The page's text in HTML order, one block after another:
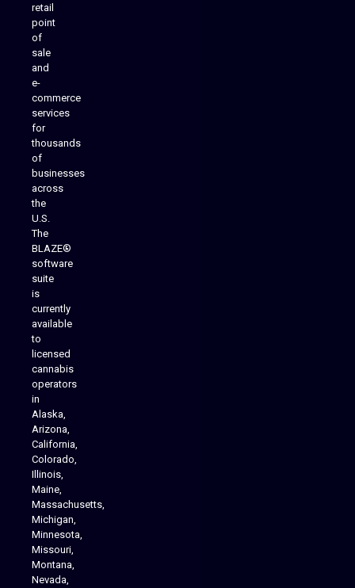
retail
point
of
sale
and
e-
commerce
services
for
thousands
of
businesses
across
the
U.S.
The
BLAZE®
software
suite
is
currently
available
to
licensed
cannabis
operators
in
Alaska,
Arizona,
California,
Colorado,
Illinois,
Maine,
Massachusetts,
Michigan,
Minnesota,
Missouri,
Montana,
Nevada,